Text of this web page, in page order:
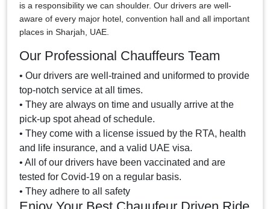
is a responsibility we can shoulder. Our drivers are well-
aware of every major hotel, convention hall and all important
places in Sharjah, UAE.
Our Professional Chauffeurs Team
• Our drivers are well-trained and uniformed to provide
top-notch service at all times.
• They are always on time and usually arrive at the
pick-up spot ahead of schedule.
• They come with a license issued by the RTA, health
and life insurance, and a valid UAE visa.
• All of our drivers have been vaccinated and are
tested for Covid-19 on a regular basis.
• They adhere to all safety